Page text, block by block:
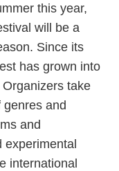
this year,
will be a
Since its
has grown into
take
genres and
and
experimental
international